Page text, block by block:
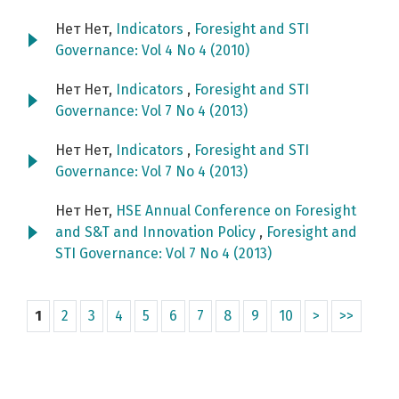
Нет Нет, Indicators , Foresight and STI
Governance: Vol 4 No 4 (2010)
Нет Нет, Indicators , Foresight and STI
Governance: Vol 7 No 4 (2013)
Нет Нет, Indicators , Foresight and STI
Governance: Vol 7 No 4 (2013)
Нет Нет, HSE Annual Conference on Foresight
and S&T and Innovation Policy , Foresight and
STI Governance: Vol 7 No 4 (2013)
1 2 3 4 5 6 7 8 9 10 > >>